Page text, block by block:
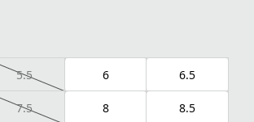
5.5 6 6.5
7.5 8 8.5